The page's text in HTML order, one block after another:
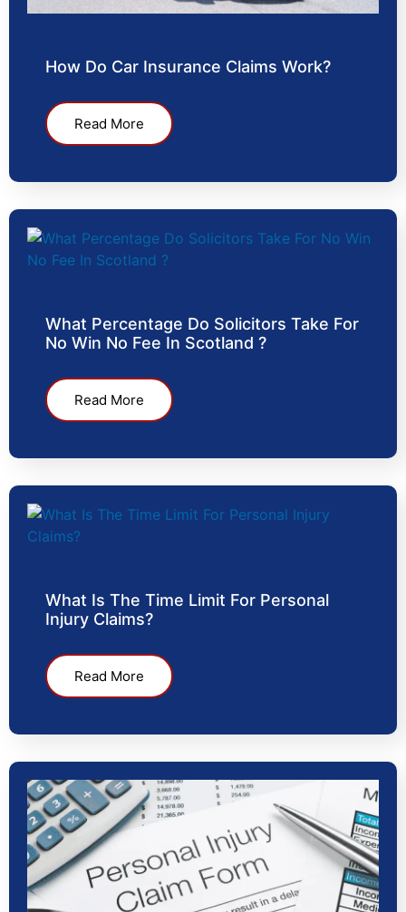
How Do Car Insurance Claims Work?
Read More
What Percentage Do Solicitors Take For
No Win No Fee In Scotland ?
Read More
What Is The Time Limit For Personal
Injury Claims?
Read More